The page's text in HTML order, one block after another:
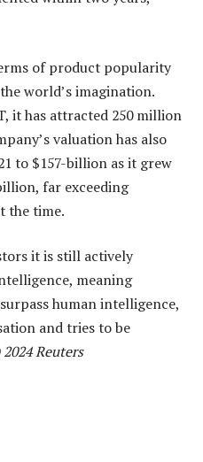
of product popularity
world’s imagination.
it has attracted 250 million
valuation has also
to $157-billion as it grew
far exceeding
the time.
it is still actively
meaning
human intelligence,
and tries to be
Reuters